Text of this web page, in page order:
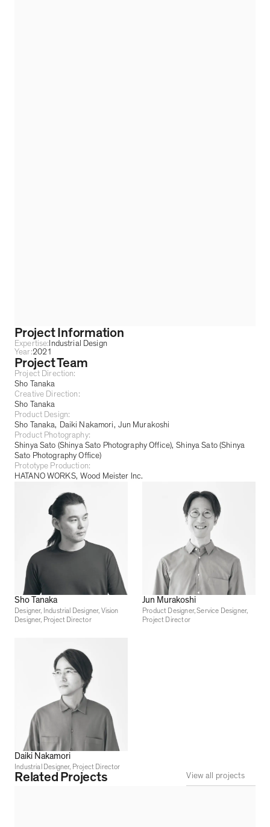
Project Information
Expertise: Industrial Design
Year:2021
Project Team
Project Direction:
Sho Tanaka
Creative Direction:
Sho Tanaka
Product Design:
Sho Tanaka
Daiki Nakamori
Jun Murakoshi
Product Photography:
Shinya Sato (Shinya Sato Photography Office) Shinya Sato (Shinya
Sato Photography Office)
Prototype Production:
HATANO WORKS Wood Meister Inc.
Sho Tanaka
Designer, Industrial Designer, Vision
Designer, Project Director
Jun Murakoshi
Product Designer, Service Designer,
Project Director
Daiki Nakamori
Industrial Designer, Project Director
Related Projects View all projects